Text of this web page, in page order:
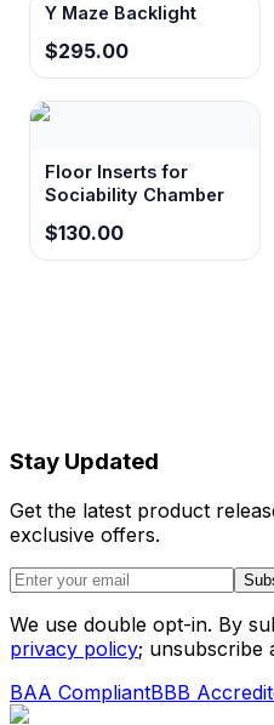
Y Maze Backlight
$295.00
Floor Inserts for
Sociability Chamber
$130.00
Stay Updated
Get the latest product
exclusive offers.
We use double opt-in. By
privacy policy; unsubscribe
BAA CompliantBBB